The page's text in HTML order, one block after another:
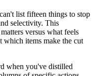
list fifteen things to stop
selectivity. This
versus what feels
which items make the cut
when you've distilled